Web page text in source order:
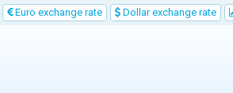
Euro exchange rate Dollar exchange rate